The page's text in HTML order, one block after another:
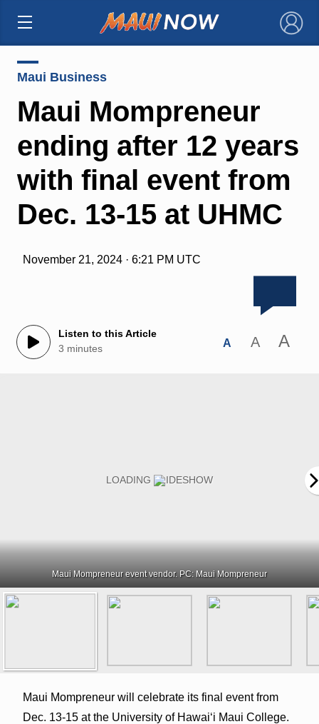
×
Maui Business
Maui Mompreneur
ending after 12 years
with final event from
Dec. 13-15 at UHMC
November 21, 2024 · 6:21 PM UTC
Listen to this Article
3 minutes
A A A
Maui Mompreneur event vendor. PC: Maui Mompreneur
Maui Mompreneur will celebrate its final event from
Dec. 13-15 at the University of Hawaiʻi Maui College.